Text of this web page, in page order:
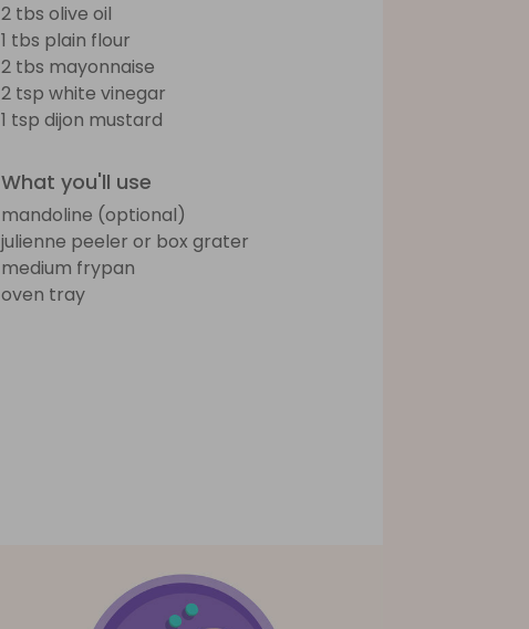
2 tbs olive oil
1 tbs plain flour
2 tbs mayonnaise
2 tsp white vinegar
1 tsp dijon mustard
What you'll use
mandoline (optional)
julienne peeler or box grater
medium frypan
oven tray